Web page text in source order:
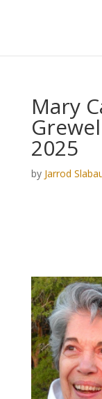
Mary
2025
by Jarrod